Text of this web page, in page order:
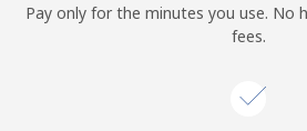
Pay only for the minutes you use. No
fees.